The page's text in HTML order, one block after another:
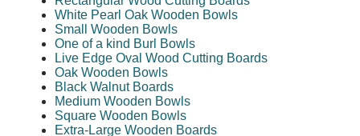
White Pearl Oak Wooden Bowls
Small Wooden Bowls
One of a kind Burl Bowls
Live Edge Oval Wood Cutting Boards
Oak Wooden Bowls
Black Walnut Boards
Medium Wooden Bowls
Square Wooden Bowls
Extra-Large Wooden Boards